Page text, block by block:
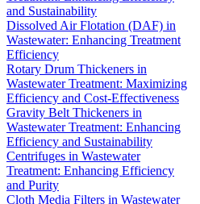
and Sustainability
Dissolved Air Flotation (DAF) in
Wastewater: Enhancing Treatment
Efficiency
Rotary Drum Thickeners in
Wastewater Treatment: Maximizing
Efficiency and Cost-Effectiveness
Gravity Belt Thickeners in
Wastewater Treatment: Enhancing
Efficiency and Sustainability
Centrifuges in Wastewater
Treatment: Enhancing Efficiency
and Purity
Cloth Media Filters in Wastewater